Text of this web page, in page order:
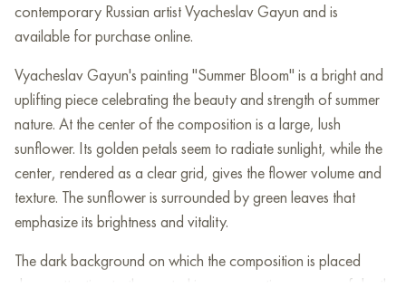
contemporary Russian artist Vyacheslav Gayun and is
available for purchase online.
Vyacheslav Gayun's painting "Summer Bloom" is a bright and
uplifting piece celebrating the beauty and strength of summer
nature. At the center of the composition is a large, lush
sunflower. Its golden petals seem to radiate sunlight, while the
center, rendered as a clear grid, gives the flower volume and
texture. The sunflower is surrounded by green leaves that
emphasize its brightness and vitality.
The dark background on which the composition is placed
draws attention to the central image, creating a sense of depth